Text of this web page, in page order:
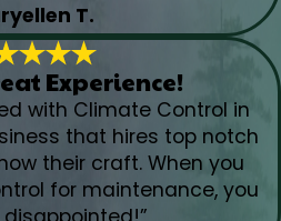
T.
Experience!
with Climate Control in
that hires top notch
their craft. When you
for maintenance, you